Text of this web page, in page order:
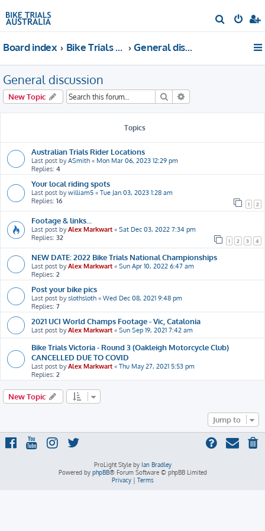
e
Board index Bike Trials Discussion General discussion
General discussion
New Topic Search
Topics
Australian Trials Rider Locations
Last post byASmith « Mon Mar 06, 2023 12:29 pm
Replies: 4
Your local riding spots
Last post bywilliam5 « Tue Jan 03, 2023 1:28 am
Replies: 16 1 2
Footage & links...
Last post byAlex Markwart « Sat Dec 03, 2022 7:34 pm
Replies: 32 1 2 3 4
NEW DATE: 2022 Bike Trials National Championships
Last post byAlex Markwart « Sun Apr 10, 2022 6:47 am
Replies: 2
Post your bike pics
Last post byslothsloth « Wed Dec 08, 2021 9:48 pm
Replies: 7
2021 UCI World Champs Footage - Vic, Catalonia
Last post byAlex Markwart « Sun Sep 19, 2021 7:42 am
Bike Trials Victoria - Round 3 (Oakleigh Motorcycle Club)
CANCELLED DUE TO COVID
Last post byAlex Markwart « Thu May 27, 2021 5:53 pm
Replies: 2
New Topic
Jump to
ProLight Style by Ian Bradley
Powered by phpBB® Forum Software © phpBB Limited
Privacy| Terms